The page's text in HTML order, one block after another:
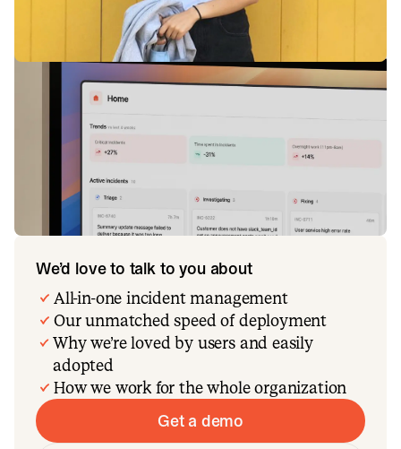
We’d love to talk to you about
All-in-one incident management
Our unmatched speed of deployment
Why we’re loved by users and easily
adopted
How we work for the whole organization
Get a demo